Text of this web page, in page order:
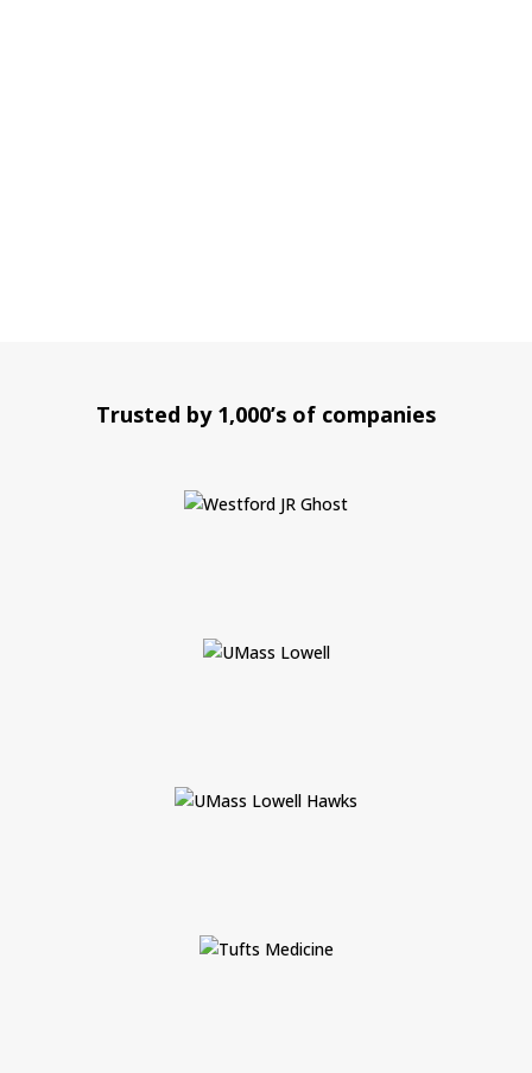
Trusted by 1,000’s of companies